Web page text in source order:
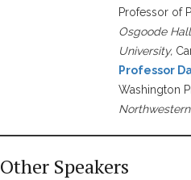
Professor of
Osgoode
University,
Professor
Washington
Other Speakers